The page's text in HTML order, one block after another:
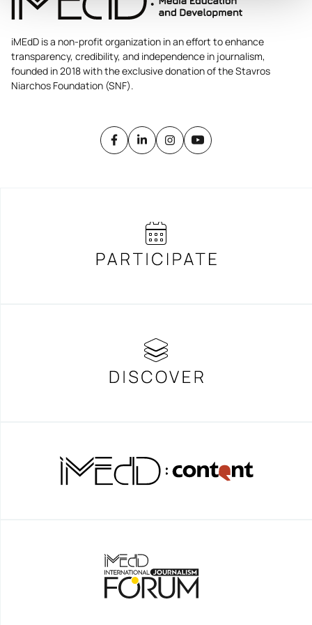
iMEdD is a non-profit organization in an effort to enhance
transparency, credibility, and independence in journalism,
founded in 2018 with the exclusive donation of the Stavros
Niarchos Foundation (SNF).